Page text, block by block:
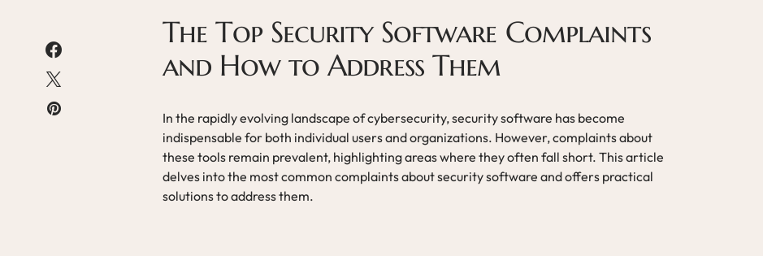
The Top Security Software Complaints
and How to Address Them
In the rapidly evolving landscape of cybersecurity, security software has become
indispensable for both individual users and organizations. However, complaints about
these tools remain prevalent, highlighting areas where they often fall short. This article
delves into the most common complaints about security software and offers practical
solutions to address them.